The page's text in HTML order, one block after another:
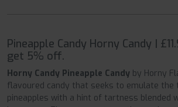
Pineapple Candy Horny Candy |
get 5% off.
Horny Candy Pineapple Candy by Horny
flavoured candy that seeks to emulate
pineapples with a hint of tartness blended